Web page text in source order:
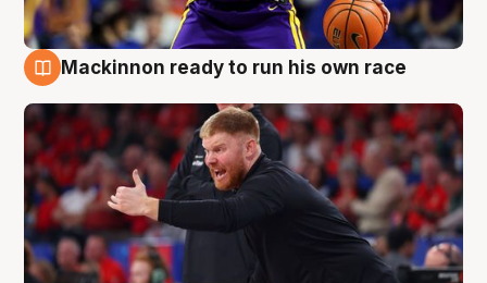
Mackinnon ready to run his own race